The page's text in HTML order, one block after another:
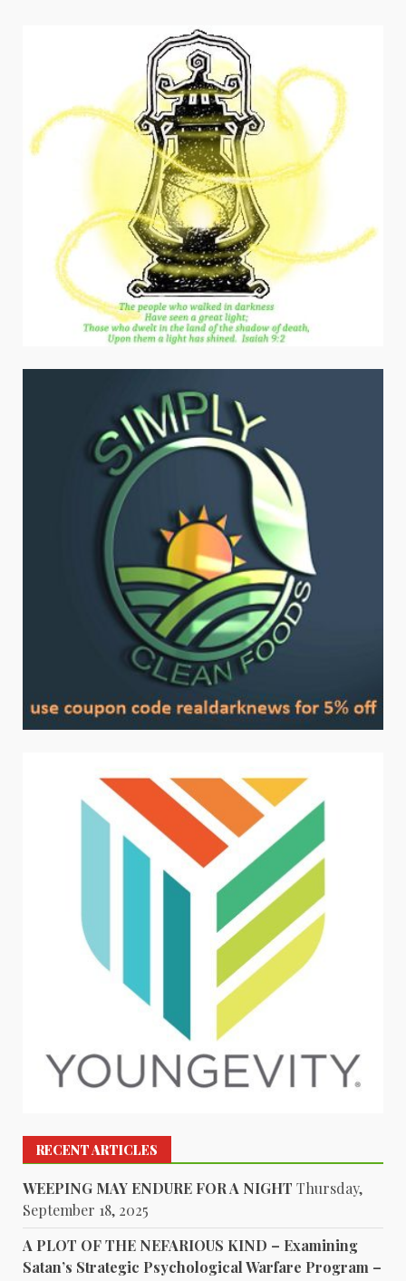
RECENT ARTICLES
WEEPING MAY ENDURE FOR A NIGHT Thursday,
September 18, 2025
A PLOT OF THE NEFARIOUS KIND – Examining
Satan’s Strategic Psychological Warfare Program –